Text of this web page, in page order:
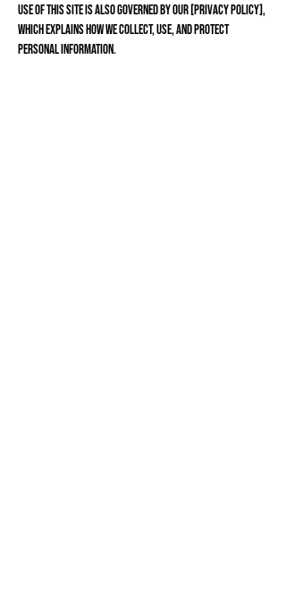
Use of this site is also governed by our [Privacy Policy],
which explains how we collect, use, and protect
personal information.